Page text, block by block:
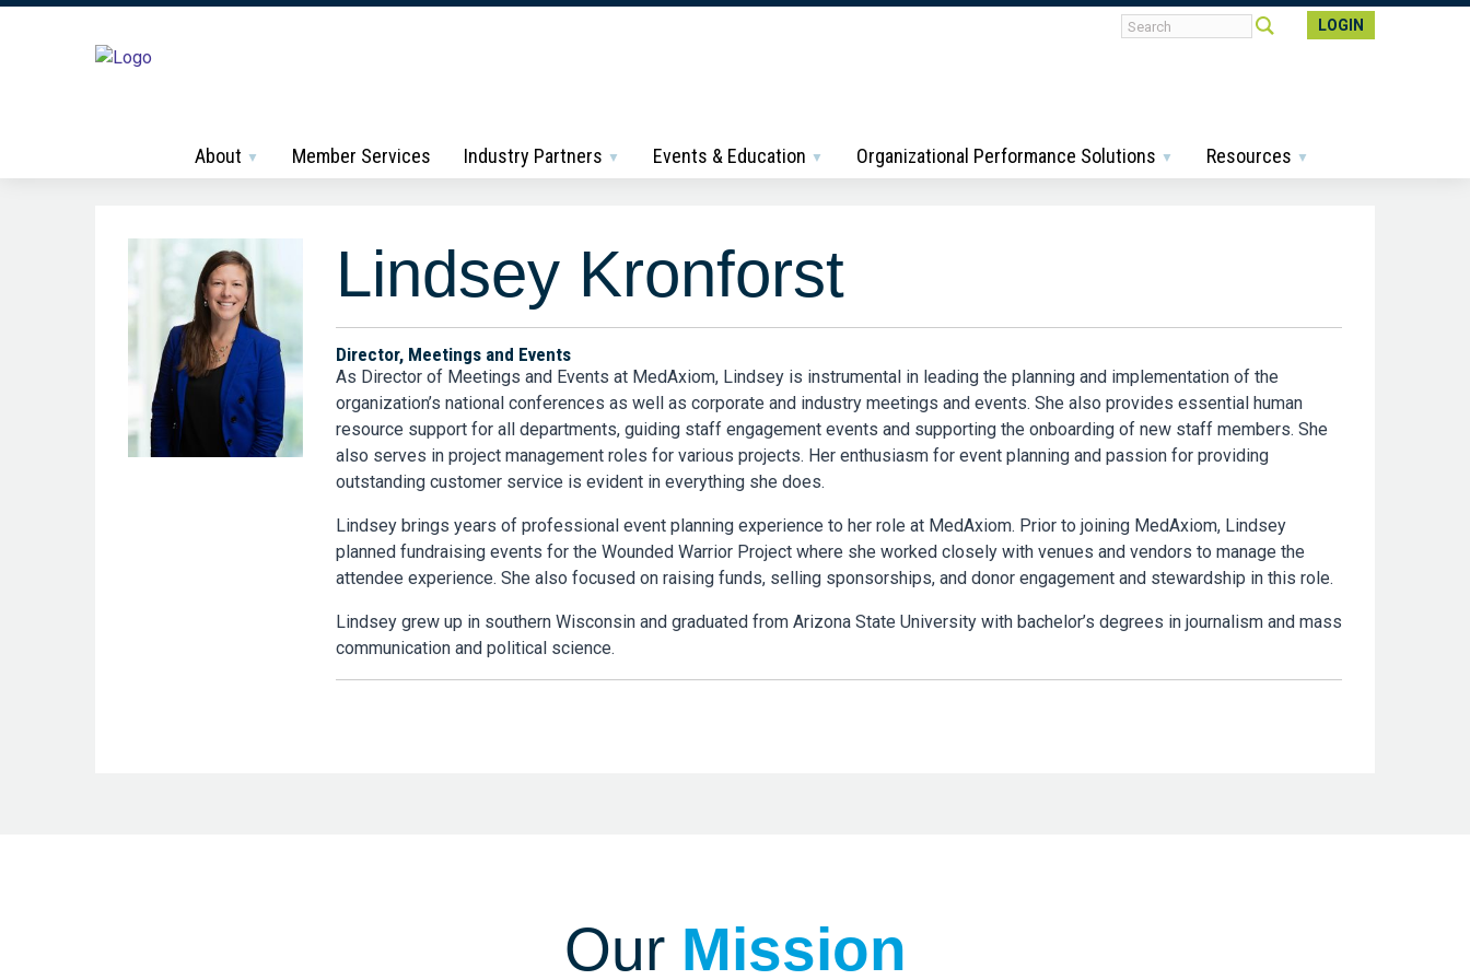
LOGIN
About Member Services Industry Partners Events & Education Organizational Performance Solutions Resources
Lindsey Kronforst
Director, Meetings and Events
As Director of Meetings and Events at MedAxiom, Lindsey is instrumental in leading the planning and implementation of the
organization’s national conferences as well as corporate and industry meetings and events. She also provides essential human
resource support for all departments, guiding staff engagement events and supporting the onboarding of new staff members. She
also serves in project management roles for various projects. Her enthusiasm for event planning and passion for providing
outstanding customer service is evident in everything she does.
Lindsey brings years of professional event planning experience to her role at MedAxiom. Prior to joining MedAxiom, Lindsey
planned fundraising events for the Wounded Warrior Project where she worked closely with venues and vendors to manage the
attendee experience. She also focused on raising funds, selling sponsorships, and donor engagement and stewardship in this role.
Lindsey grew up in southern Wisconsin and graduated from Arizona State University with bachelor’s degrees in journalism and mass
communication and political science.
Our Mission